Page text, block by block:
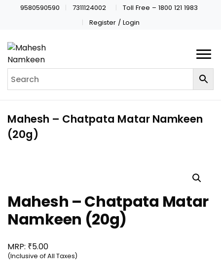
9580590590 7311124002
Toll Free – 1800 121 1983
Register / Login
Mahesh – Chatpata Matar Namkeen
(20g)
Mahesh – Chatpata Matar
Namkeen (20g)
MRP: ₹5.00
(Inclusive of All Taxes)